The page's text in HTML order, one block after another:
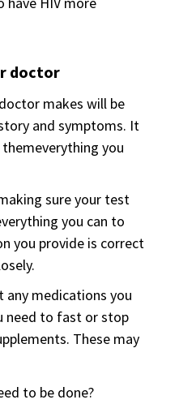
doctor
makes will be
and symptoms. It
you
sure your test
you can to
you provide is correct
medications you
need to fast or stop
These may
to be done?